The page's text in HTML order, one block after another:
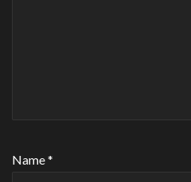
Name*